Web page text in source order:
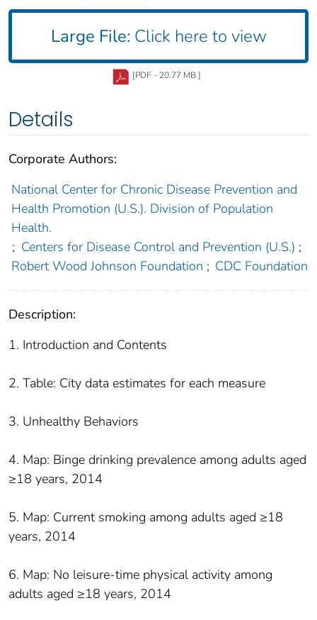
Large File: Click here to view
[PDF - 20.77 MB ]
Details
Corporate Authors:
National Center for Chronic Disease Prevention and
Health Promotion (U.S.). Division of Population
Health.
; Centers for Disease Control and Prevention (U.S.) ;
Robert Wood Johnson Foundation ; CDC Foundation
Description:
1. Introduction and Contents
2. Table: City data estimates for each measure
3. Unhealthy Behaviors
4. Map: Binge drinking prevalence among adults aged
≥18 years, 2014
5. Map: Current smoking among adults aged ≥18
years, 2014
6. Map: No leisure-time physical activity among
adults aged ≥18 years, 2014